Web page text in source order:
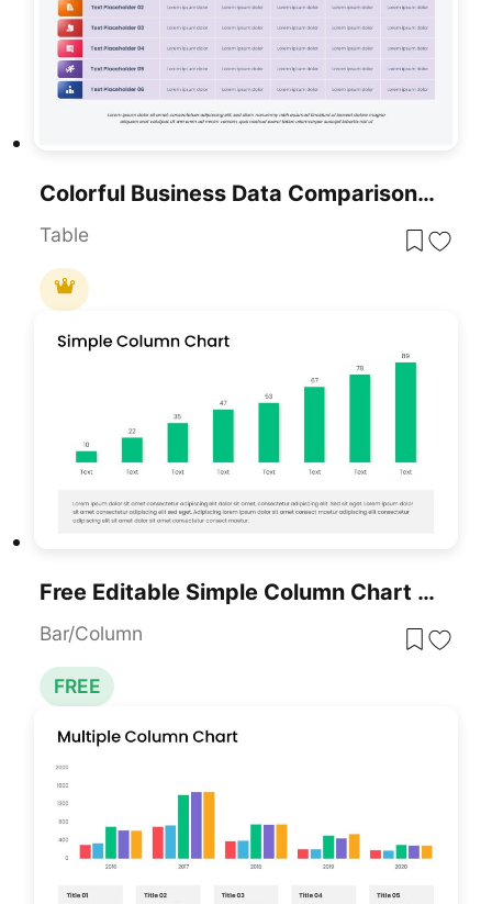
Colorful Business Data Comparison Table Template For PowerPoint & Google Slides
Table
Free Editable Simple Column Chart Slide Template For PowerPoint & Google Slides
Bar/Column
FREE